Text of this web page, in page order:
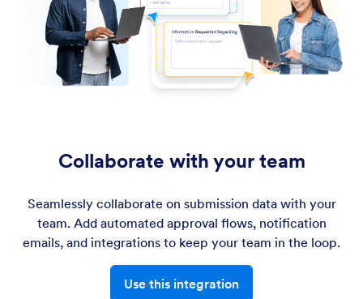
Collaborate with your team
Seamlessly collaborate on submission data with your
team. Add automated approval flows, notification
emails, and integrations to keep your team in the loop.
Use this integration